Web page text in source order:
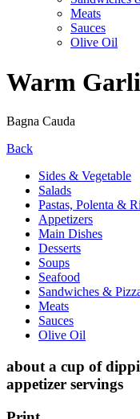
Meats
Sauces
Olive Oil
Warm
Bagna Cauda
Back
Sides & Vegetable
Salads
Pastas, Polenta &
Appetizers
Main Dishes
Desserts
Soups
Seafood
Sandwiches &
Meats
Sauces
Olive Oil
about a cup of
appetizer servings